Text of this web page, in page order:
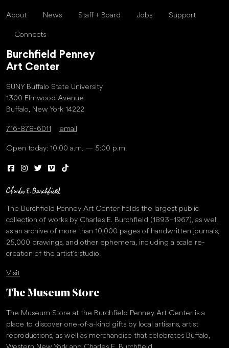
About News Staff + Board Jobs Support
Connects
Burchfield Penney
Art Center
SUNY Buffalo State University
1300 Elmwood Avenue
Buffalo, New York 14222
716-878-6011 email
Open today: 10:00 a.m. — 5:00 p.m.
The Burchfield Penney Art Center holds the largest public
collection of works by Charles E. Burchfield (1893–1967), as well
as an archive of more than 10,000 pages of handwritten journals,
25,000 drawings, and other ephemera, including a scale re-
creation of the artist’s studio.
Visit
The Museum Store
The Museum Store at the Burchfield Penney Art Center is a
place to discover one-of-a-kind gifts by local artisans, artist
reproductions, as well as merchandise that celebrates Buffalo,